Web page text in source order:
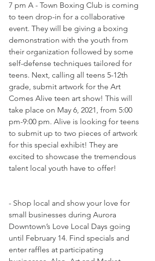
7 pm A - Town Boxing Club is coming
to teen drop-in for a collaborative
event. They will be giving a boxing
demonstration with the youth from
their organization followed by some
self-defense techniques tailored for
teens. Next, calling all teens 5-12th
grade, submit artwork for the Art
Comes Alive teen art show! This will
take place on May 6, 2021, from 5:00
pm-9:00 pm. Alive is looking for teens
to submit up to two pieces of artwork
for this special exhibit! They are
excited to showcase the tremendous
talent local youth have to offer!
- Shop local and show your love for
small businesses during Aurora
Downtown’s Love Local Days going
until February 14. Find specials and
enter raffles at participating